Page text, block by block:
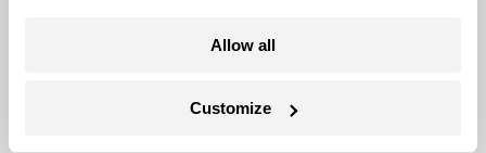
Allow all
Customize
The Senate confirmed him to the post in